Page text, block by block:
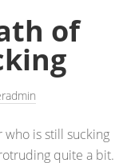
of
who is still sucking
quite a bit.